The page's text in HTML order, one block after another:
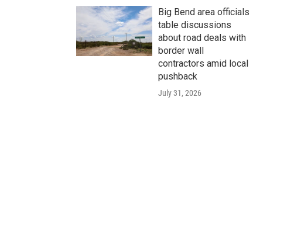
Big Bend area officials
table discussions
about road deals with
border wall
contractors amid local
pushback
July 31, 2026